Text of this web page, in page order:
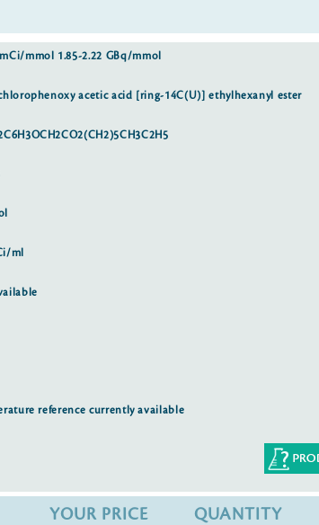
mmol 1.85-2.22 GBq/mmol
acetic acid [ring-14C(U)] ethylhexanyl ester
ml
reference currently available
YOUR PRICE QUANTITY